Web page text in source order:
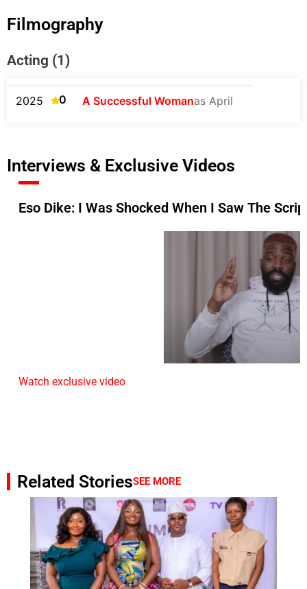
Filmography
Acting (1)
2025 0 A Successful Womanas April
Interviews & Exclusive Videos
Eso Dike: I Was Shocked When I Saw The
Watch exclusive video
Related StoriesSEE MORE